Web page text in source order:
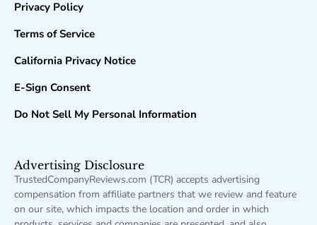
Privacy Policy
Terms of Service
California Privacy Notice
E-Sign Consent
Do Not Sell My Personal Information
Advertising Disclosure
TrustedCompanyReviews.com (TCR) accepts advertising
compensation from affiliate partners that we review and feature
on our site, which impacts the location and order in which